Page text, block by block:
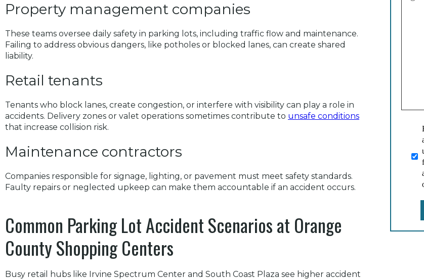
Property management companies
These teams oversee daily safety in parking lots, including traffic flow and maintenance.
Failing to address obvious dangers, like potholes or blocked lanes, can create shared
liability.
Retail tenants
Tenants who block lanes, create congestion, or interfere with visibility can play a role in
accidents. Delivery zones or valet operations sometimes contribute to unsafe conditions
that increase collision risk.
Maintenance contractors
Companies responsible for signage, lighting, or pavement must meet safety standards.
Faulty repairs or neglected upkeep can make them accountable if an accident occurs.
Common Parking Lot Accident Scenarios at Orange
County Shopping Centers
Busy retail hubs like Irvine Spectrum Center and South Coast Plaza see higher accident